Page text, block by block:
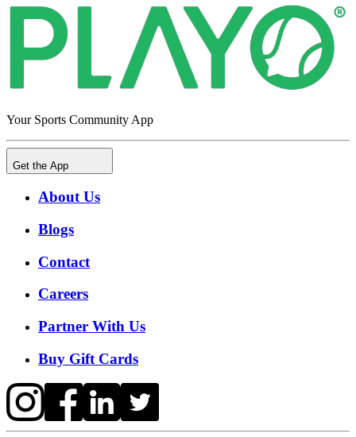
Your Sports Community App
Get the App
About Us
Blogs
Contact
Careers
Partner With Us
Buy Gift Cards